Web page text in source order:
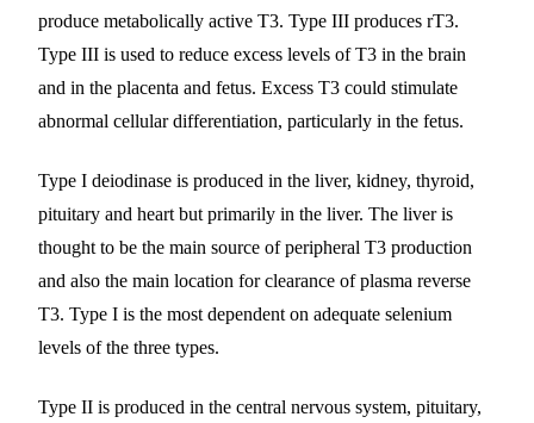
produce metabolically active T3. Type III produces rT3.
Type III is used to reduce excess levels of T3 in the brain
and in the placenta and fetus. Excess T3 could stimulate
abnormal cellular differentiation, particularly in the fetus.
Type I deiodinase is produced in the liver, kidney, thyroid,
pituitary and heart but primarily in the liver. The liver is
thought to be the main source of peripheral T3 production
and also the main location for clearance of plasma reverse
T3. Type I is the most dependent on adequate selenium
levels of the three types.
Type II is produced in the central nervous system, pituitary,